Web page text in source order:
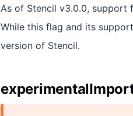
As of Stencil v3.0.0, support
While this flag and its
version of Stencil.